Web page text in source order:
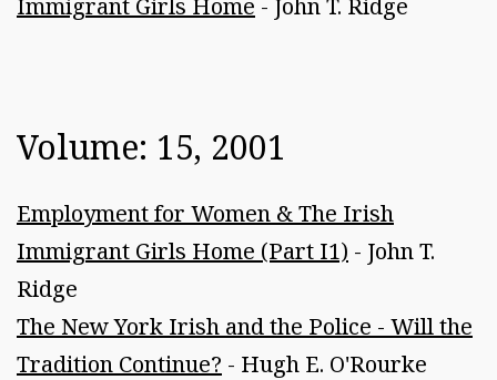
Volume: 15, 2001
Employment for Women & The Irish
Immigrant Girls Home (Part I1) - John T.
Ridge
The New York Irish and the Police - Will the
Tradition Continue? - Hugh E. O'Rourke